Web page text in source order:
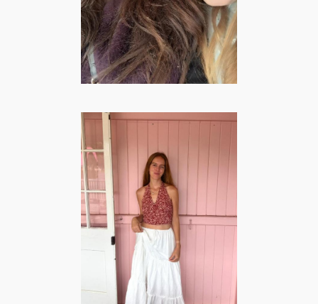
LIFESTYLE ·MOMMY
·
VROUWEN
Esther Heuvel –
Lifestyle | Travel
& Mommy
Creator
LIFESTYLE · MOMMY